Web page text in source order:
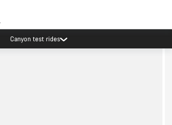
Canyon test rides